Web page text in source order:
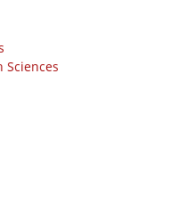
Sciences